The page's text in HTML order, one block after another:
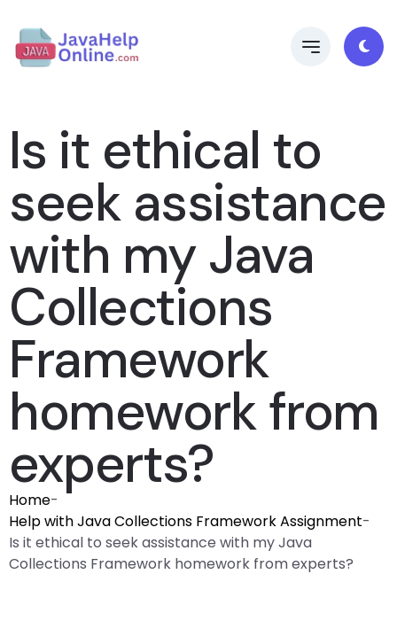
Is it ethical to
seek assistance
with my Java
Collections
Framework
homework from
experts?
Home-
Help with Java Collections Framework Assignment-
Is it ethical to seek assistance with my Java
Collections Framework homework from experts?